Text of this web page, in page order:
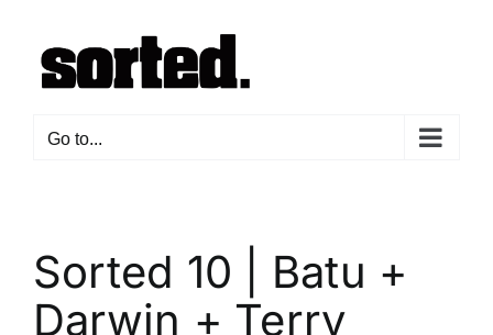
content
Go to...
Sorted 10 | Batu +
Darwin + Terry